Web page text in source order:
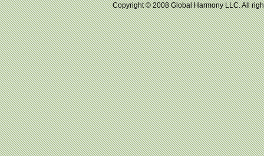
Copyright © 2008 Global Harmony LLC.